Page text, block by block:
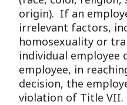
origin). If an
irrelevant factors,
homosexuality or
individual employee
employee, in
decision, the
violation of Title VII.